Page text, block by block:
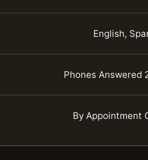
English,
Phones Answered
By Appointment